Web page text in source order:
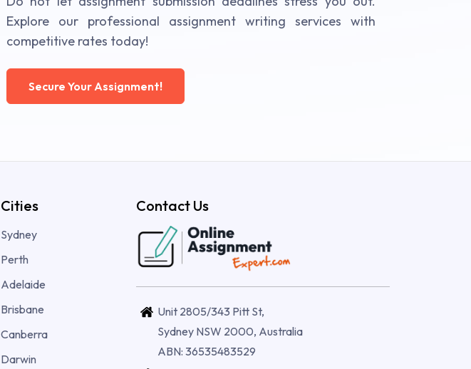
Explore our professional assignment writing services with
competitive rates today!
Secure Your Assignment!
Cities
Sydney
Perth
Adelaide
Brisbane
Canberra
Darwin
Contact Us
Unit 2805/343 Pitt St,
Sydney NSW 2000, Australia
ABN: 36535483529